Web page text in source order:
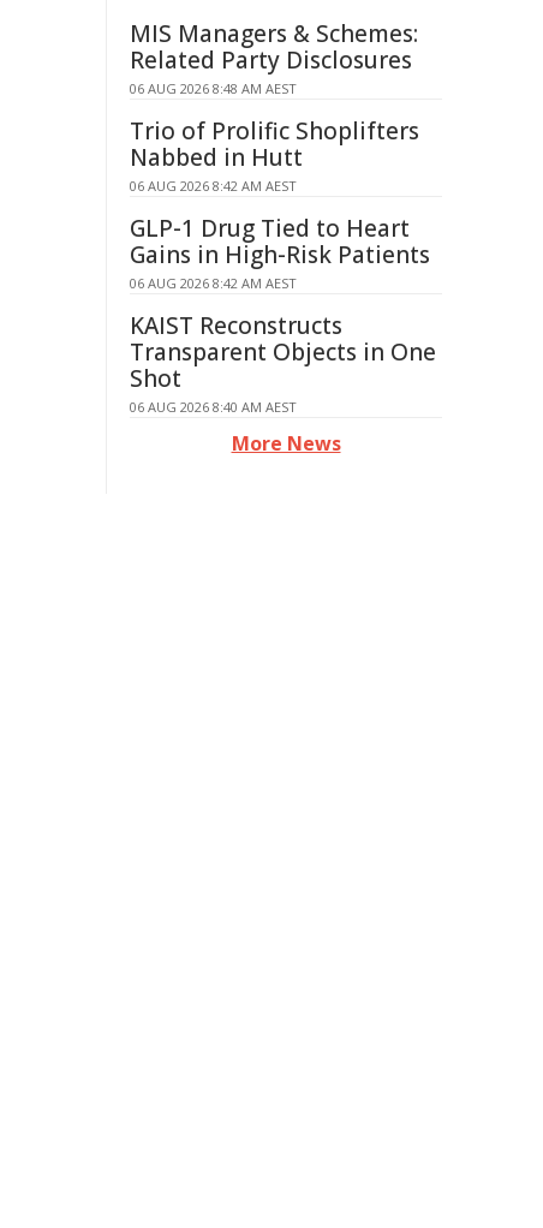
MIS Managers & Schemes:
Related Party Disclosures
06 AUG 2026 8:48 AM AEST
Trio of Prolific Shoplifters
Nabbed in Hutt
06 AUG 2026 8:42 AM AEST
GLP-1 Drug Tied to Heart
Gains in High-Risk Patients
06 AUG 2026 8:42 AM AEST
KAIST Reconstructs
Transparent Objects in One
Shot
06 AUG 2026 8:40 AM AEST
More News